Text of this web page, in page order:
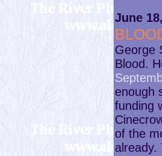
June
George
Blood.
enough
funding
of the
already.